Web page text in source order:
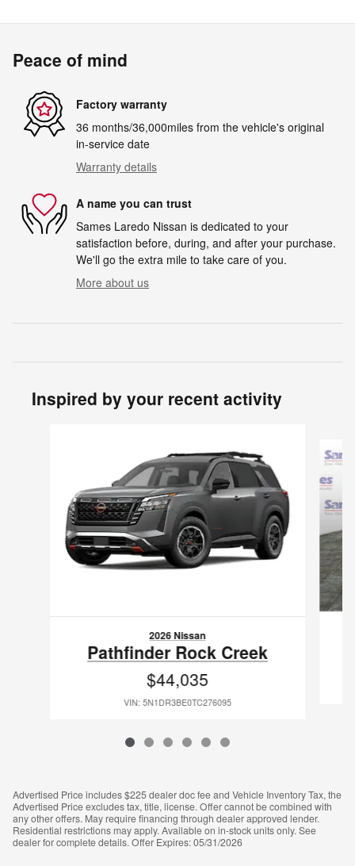
Peace of mind
Factory warranty
36 months/36,000miles from the vehicle's original
in-service date
Warranty details
A name you can trust
Sames Laredo Nissan is dedicated to your
satisfaction before, during, and after your purchase.
We'll go the extra mile to take care of you.
More about us
Inspired by your recent activity
2026 Nissan
Pathfinder Rock Creek
$44,035
VIN: 5N1DR3BE0TC276095
Advertised Price includes $225 dealer doc fee and Vehicle Inventory Tax, the
Advertised Price excludes tax, title, license. Offer cannot be combined with
any other offers. May require financing through dealer approved lender.
Residential restrictions may apply. Available on in-stock units only. See
dealer for complete details. Offer Expires: 05/31/2026